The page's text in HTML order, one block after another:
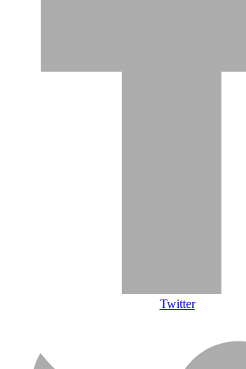
Twitter